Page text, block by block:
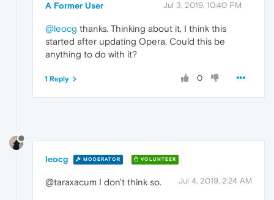
A Former User Jul 3, 2019, 10:40 PM
@leocg thanks. Thinking about it, I think this
started after updating Opera. Could this be
anything to do with it?
0
1 Reply
leocg MODERATOR VOLUNTEER
Jul 4, 2019, 2:24 AM
@taraxacum I don't think so.